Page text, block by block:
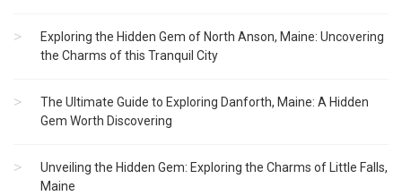
Exploring the Hidden Gem of North Anson, Maine: Uncovering
the Charms of this Tranquil City
The Ultimate Guide to Exploring Danforth, Maine: A Hidden
Gem Worth Discovering
Unveiling the Hidden Gem: Exploring the Charms of Little Falls,
Maine